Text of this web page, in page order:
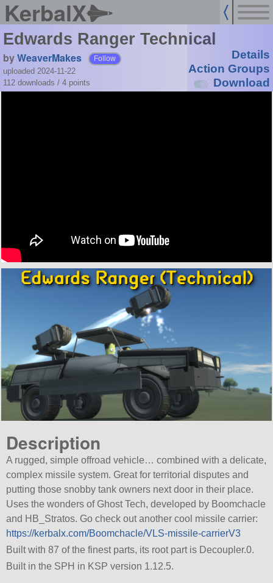
KerbalX
Edwards Ranger Technical
byWeaverMakes Follow
uploaded 2024-11-22
112 downloads / 4 points
Details
Action Groups
Download
Description
A rugged, simple offroad vehicle… combined with a delicate,
complex missile system. Great for territorial disputes and
putting those snobby tank owners next door in their place.
Uses the wonders of Ghost Tech, developed by Boomchacle
and HB_Stratos. Go check out another cool missile carrier:
https://kerbalx.com/Boomchacle/VLS-missile-carrierV3
Built with 87 of the finest parts, its root part is Decoupler.0.
Built in the SPH in KSP version 1.12.5.